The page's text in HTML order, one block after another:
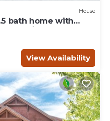
House
bath home with
lake views.
View Availability